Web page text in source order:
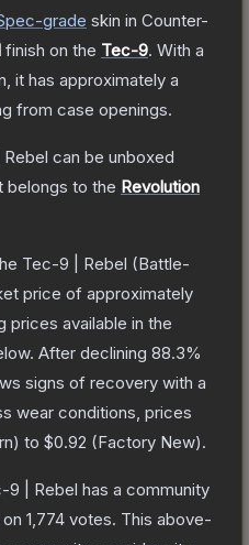
-grade skin in Counter-
finish on the Tec-9. With a
it has approximately a
from case openings.
can be unboxed
belongs to the Revolution
Tec-9 | Rebel (Battle-
price of approximately
prices available in the
After declining 88.3%
signs of recovery with a
wear conditions, prices
) to $0.92 (Factory New).
9 | Rebel has a community
1,774 votes. This above-